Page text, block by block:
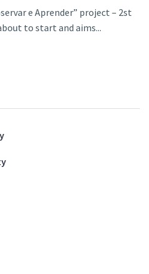
e Aprender” project – 2st
to start and aims...